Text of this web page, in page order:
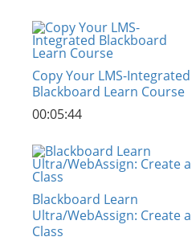
Copy Your LMS-Integrated
Blackboard Learn Course
00:05:44
Blackboard Learn
Ultra/WebAssign: Create a
Class